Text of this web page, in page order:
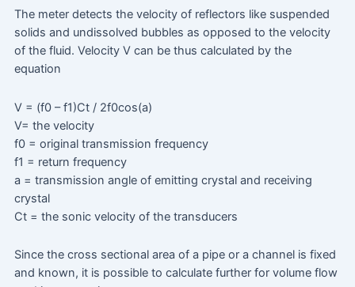
The meter detects the velocity of reflectors like suspended
solids and undissolved bubbles as opposed to the velocity
of the fluid. Velocity V can be thus calculated by the
equation
V = (f0 – f1)Ct / 2f0cos(a)
V= the velocity
f0 = original transmission frequency
f1 = return frequency
a = transmission angle of emitting crystal and receiving
crystal
Ct = the sonic velocity of the transducers
Since the cross sectional area of a pipe or a channel is fixed
and known, it is possible to calculate further for volume flow